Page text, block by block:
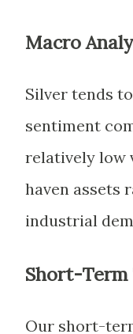
Macro
Silver tends
sentiment
relatively low
haven assets
industrial
Short-Term
Our short-